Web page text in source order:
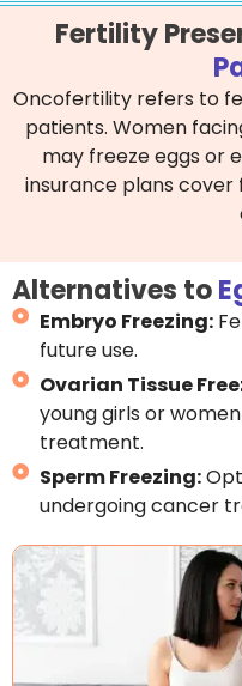
Fertility
Oncofertility refers to
patients. Women
may freeze eggs or
insurance plans
Alternatives to
Embryo Freezing:
future use.
Ovarian Tissue
young girls or
treatment.
Sperm Freezing:
undergoing cancer